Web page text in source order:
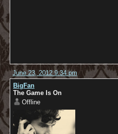
June 23, 2012 9:34 pm
BigFan
The Game Is On
Offline